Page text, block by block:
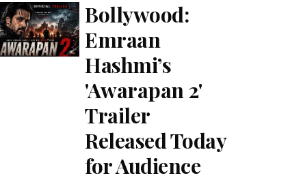
Bollywood:
Emraan
Hashmi’s
'Awarapan 2'
Trailer
Released Today
for Audience